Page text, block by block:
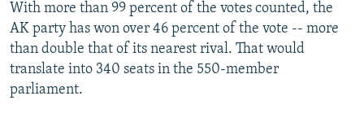
All RFE/RL sites
With more than 99 percent of the votes counted, the
AK party has won over 46 percent of the vote -- more
than double that of its nearest rival. That would
translate into 340 seats in the 550-member
parliament.